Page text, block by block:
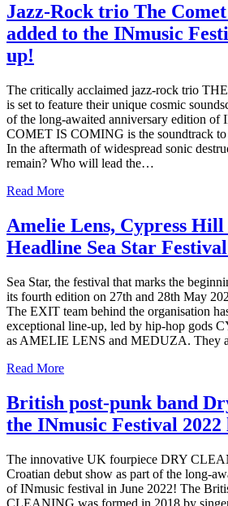
Jazz-Rock trio The
added to the INmusic
up!
The critically acclaimed jazz-rock trio
is set to feature their unique cosmic
of the long-awaited anniversary edition of
COMET IS COMING is the soundtrack to
In the aftermath of widespread sonic
remain? Who will lead the…
Read More
Amelie Lens, Cypress
Headline Sea Star
Sea Star, the festival that marks the
its fourth edition on 27th and 28th May
The EXIT team behind the organisation
exceptional line-up, led by hip-hop gods
as AMELIE LENS and MEDUZA. They
Read More
British post-punk band
the INmusic Festival 2022
The innovative UK fourpiece DRY
Croatian debut show as part of the long-
of INmusic festival in June 2022! The
CLEANING was formed in 2018 by